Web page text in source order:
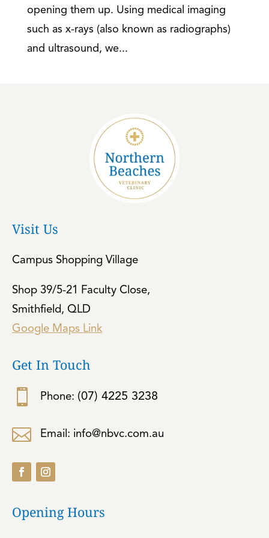
opening them up. Using medical imaging
such as x-rays (also known as radiographs)
and ultrasound, we...
Visit Us
Campus Shopping Village
Shop 39/5-21 Faculty Close,
Smithfield, QLD
Google Maps Link
Get In Touch
 Phone: (07) 4225 3238
 Email: info@nbvc.com.au
Opening Hours